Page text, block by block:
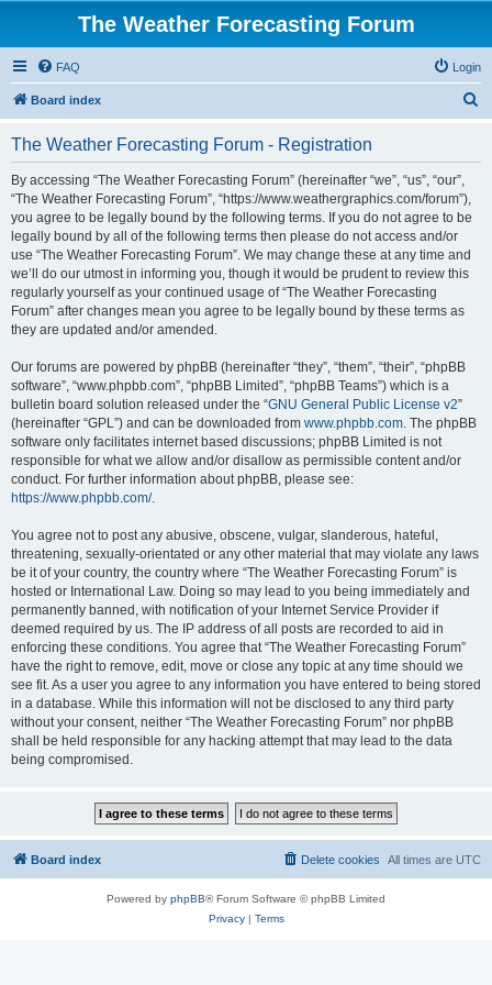
The Weather Forecasting Forum
FAQ Login
Board index
The Weather Forecasting Forum - Registration
By accessing “The Weather Forecasting Forum” (hereinafter “we”, “us”, “our”,
“The Weather Forecasting Forum”, “https://www.weathergraphics.com/forum”),
you agree to be legally bound by the following terms. If you do not agree to be
legally bound by all of the following terms then please do not access and/or
use “The Weather Forecasting Forum”. We may change these at any time and
we’ll do our utmost in informing you, though it would be prudent to review this
regularly yourself as your continued usage of “The Weather Forecasting
Forum” after changes mean you agree to be legally bound by these terms as
they are updated and/or amended.
Our forums are powered by phpBB (hereinafter “they”, “them”, “their”, “phpBB
software”, “www.phpbb.com”, “phpBB Limited”, “phpBB Teams”) which is a
bulletin board solution released under the “GNU General Public License v2”
(hereinafter “GPL”) and can be downloaded from www.phpbb.com. The phpBB
software only facilitates internet based discussions; phpBB Limited is not
responsible for what we allow and/or disallow as permissible content and/or
conduct. For further information about phpBB, please see:
https://www.phpbb.com/.
You agree not to post any abusive, obscene, vulgar, slanderous, hateful,
threatening, sexually-orientated or any other material that may violate any laws
be it of your country, the country where “The Weather Forecasting Forum” is
hosted or International Law. Doing so may lead to you being immediately and
permanently banned, with notification of your Internet Service Provider if
deemed required by us. The IP address of all posts are recorded to aid in
enforcing these conditions. You agree that “The Weather Forecasting Forum”
have the right to remove, edit, move or close any topic at any time should we
see fit. As a user you agree to any information you have entered to being stored
in a database. While this information will not be disclosed to any third party
without your consent, neither “The Weather Forecasting Forum” nor phpBB
shall be held responsible for any hacking attempt that may lead to the data
being compromised.
Board index All times are UTC
Delete cookies
Powered by phpBB® Forum Software © phpBB Limited
Privacy| Terms